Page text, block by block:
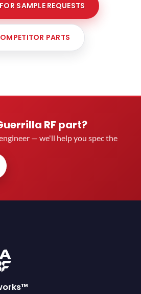
SAMPLE REQUESTS
PARTS
RF part?
— we'll help you spec the